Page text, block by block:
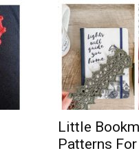
Little
Patterns